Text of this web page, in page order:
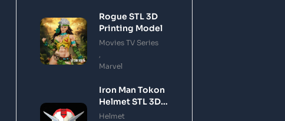
Rogue STL 3D
Printing Model
Movies TV Series
Marvel
Iron Man Tokon
Helmet STL 3D
Printing Model
Helmet